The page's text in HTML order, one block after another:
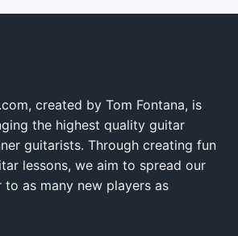
created by Tom Fontana, is
the highest quality guitar
guitarists. Through creating fun
lessons, we aim to spread our
as many new players as